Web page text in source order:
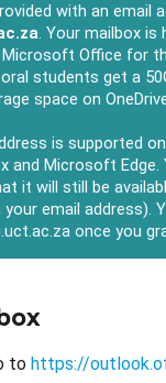
with an email
. Your mailbox is
Office for
students get a
space on
is supported
and Microsoft Edge.
it will still be
email address).
once you
to https://